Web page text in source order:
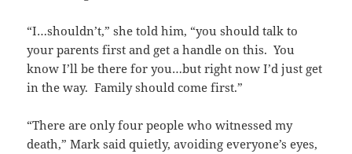
“I…shouldn’t,” she told him, “you should talk to
your parents first and get a handle on this. You
know I’ll be there for you…but right now I’d just get
in the way. Family should come first.”
“There are only four people who witnessed my
death,” Mark said quietly, avoiding everyone’s eyes,